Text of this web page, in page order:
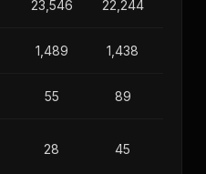
23,546 22,244
1,489 1,438
55 89
28 45